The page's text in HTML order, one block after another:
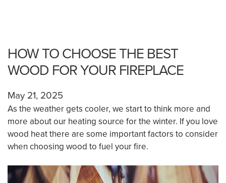
HOW TO CHOOSE THE BEST
WOOD FOR YOUR FIREPLACE
May 21, 2025
As the weather gets cooler, we start to think more and
more about our heating source for the winter. If you love
wood heat there are some important factors to consider
when choosing wood to fuel your fire.